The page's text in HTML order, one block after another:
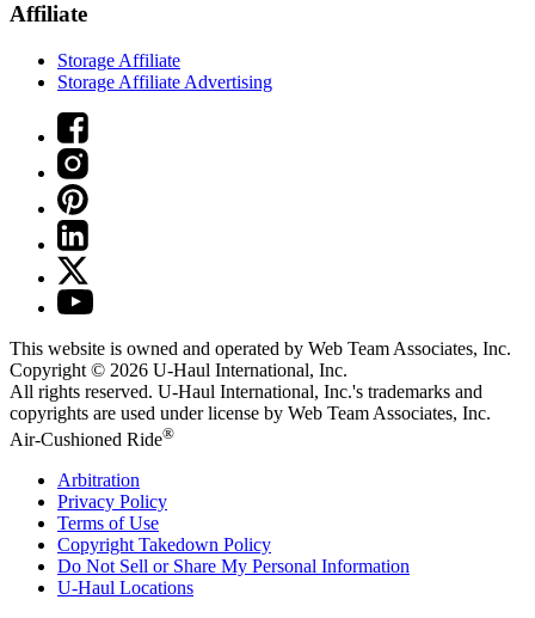
Affiliate
Storage Affiliate
Storage Affiliate Advertising
This website is owned and operated by Web Team Associates, Inc.
Copyright © 2026 U-Haul International, Inc.
All rights reserved. U-Haul International, Inc.'s trademarks and
copyrights are used under license by Web Team Associates, Inc.
Air-Cushioned Ride®
Arbitration
Privacy Policy
Terms of Use
Copyright Takedown Policy
Do Not Sell or Share My Personal Information
U-Haul Locations